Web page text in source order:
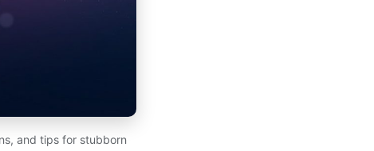
and tips for stubborn